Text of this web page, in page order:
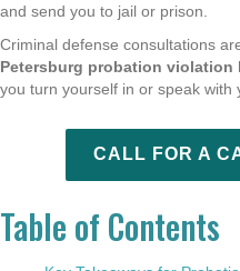
and send you to jail or prison.
Criminal defense consultations
Petersburg probation violation
you turn yourself in or speak with
CALL FOR A
Table of Contents